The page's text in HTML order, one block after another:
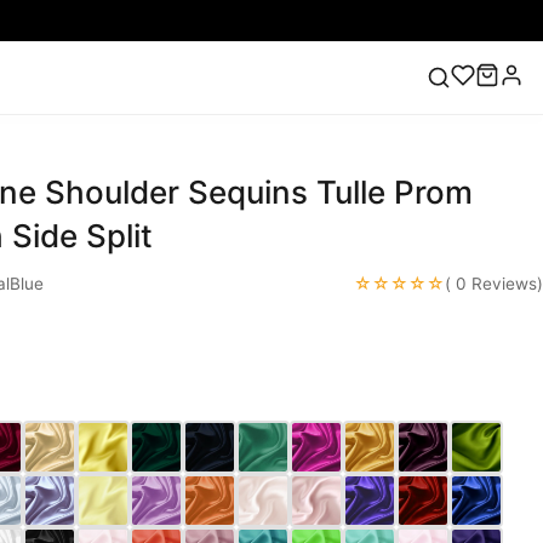
Lace Wedding Dresses Pink Prom Dress Green
Shoulder Sequins Tulle Prom
Side Split
☆☆☆☆☆( 0 Reviews)